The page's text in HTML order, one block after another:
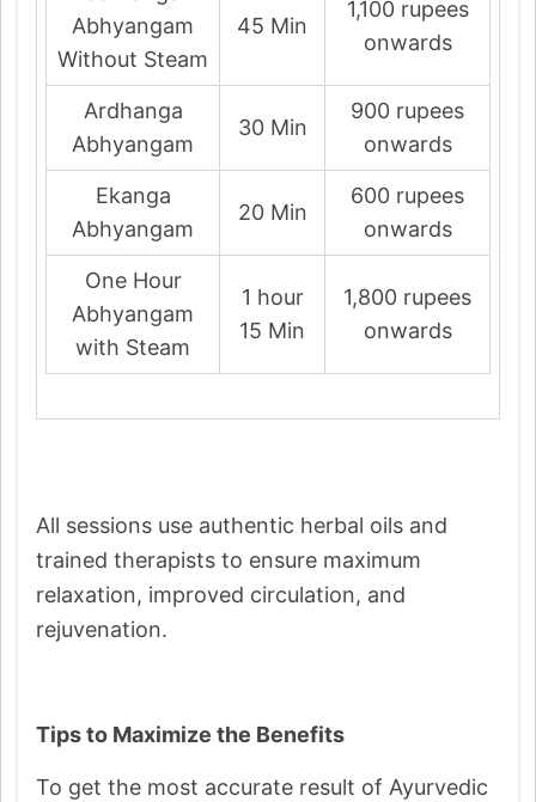
Abhyangam
Without Steam
45 Min
1,100 rupees
onwards
Ardhanga
Abhyangam
30 Min
900 rupees
onwards
Ekanga
Abhyangam
20 Min
600 rupees
onwards
One Hour
Abhyangam
with Steam
1 hour
15 Min
1,800 rupees
onwards
All sessions use authentic herbal oils and
trained therapists to ensure maximum
relaxation, improved circulation, and
rejuvenation.
Tips to Maximize the Benefits
To get the most accurate result of Ayurvedic